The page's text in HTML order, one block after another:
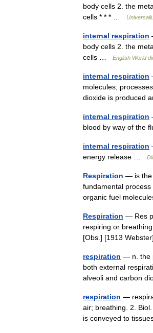
body cells 2. the
cells * * * …
internal respiration
body cells 2. the
cells …
English World
internal respiration
molecules;
dioxide is produced
internal respiration
blood by way of the
internal respiration
energy release …
Respiration — is the
fundamental
organic fuel
Respiration — Res
respiring or
[Obs.] [1913
respiration — n. the
both external
alveoli and carbon
respiration —
air; breathing. 2.
is conveyed to